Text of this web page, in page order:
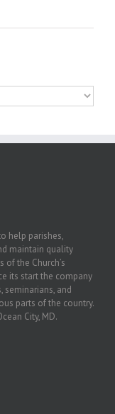
help parishes,
maintain quality
the Church’s
its start the company
seminarians, and
parts of the country.
City, MD.